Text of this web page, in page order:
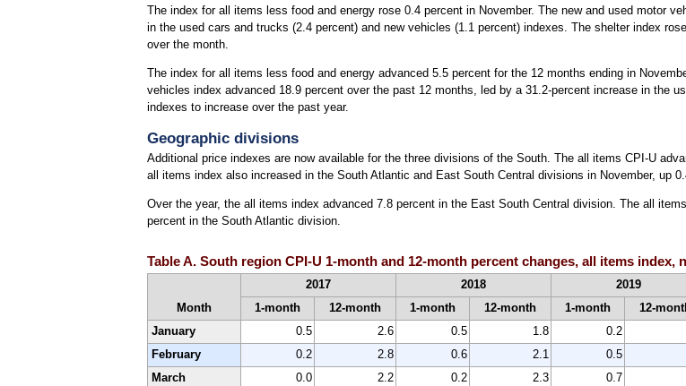
The index for all items less food and energy rose 0.4 percent in November. The new and used motor
in the used cars and trucks (2.4 percent) and new vehicles (1.1 percent) indexes. The shelter index
over the month.
The index for all items less food and energy advanced 5.5 percent for the 12 months ending in
vehicles index advanced 18.9 percent over the past 12 months, led by a 31.2-percent increase in the
indexes to increase over the past year.
Geographic divisions
Additional price indexes are now available for the three divisions of the South. The all items CPI-U
all items index also increased in the South Atlantic and East South Central divisions in November, up
Over the year, the all items index advanced 7.8 percent in the East South Central division. The all
percent in the South Atlantic division.
Table A. South region CPI-U 1-month and 12-month percent changes, all items index,
Month
2017 2018 2019
1-month
12-month 1-month 12-month 1-month 12-
January
0.5 2.6 0.5 1.8 0.2
February
0.2 2.8 0.6 2.1 0.5
March
0.0 2.2 0.2 2.3 0.7